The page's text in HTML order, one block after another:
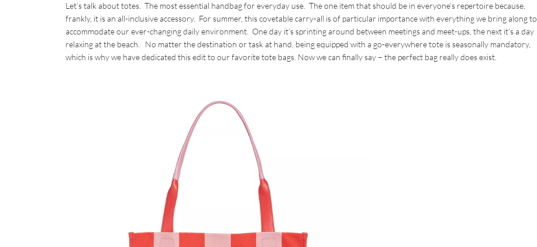
Let’s talk about totes. The most essential handbag for everyday use. The one item that should be in everyone’s repertoire because,
frankly, it is an all-inclusive accessory. For summer, this covetable carry-all is of particular importance with everything we bring along to
accommodate our ever-changing daily environment. One day it’s sprinting around between meetings and meet-ups, the next it’s a day
relaxing at the beach. No matter the destination or task at hand, being equipped with a go-everywhere tote is seasonally mandatory,
which is why we have dedicated this edit to our favorite tote bags. Now we can finally say – the perfect bag really does exist.